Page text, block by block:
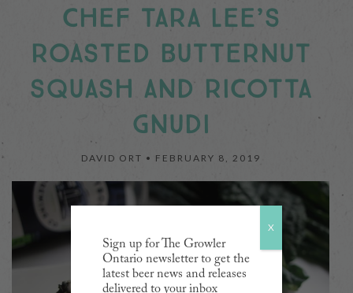
CHEF TARA LEE’S
ROASTED BUTTERNUT
SQUASH AND RICOTTA
GNUDI
DAVID ORT • FEBRUARY 8, 2019
Sign up for The Growler
Ontario newsletter to get the
latest beer news and releases
delivered to your inbox
X